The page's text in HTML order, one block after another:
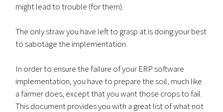
might lead to trouble (for them).
The only straw you have left to grasp at is doing your best
to sabotage the implementation.
In order to ensure the failure of your ERP software
implementation, you have to prepare the soil, much like
a farmer does, except that you want those crops to fail.
This document provides you with a great list of what not